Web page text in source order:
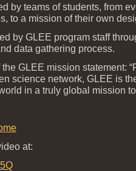
by teams of students, from
to a mission of their own
by GLEE program staff
data gathering process.
GLEE mission statement:
science network, GLEE is
in a truly global mission
at: